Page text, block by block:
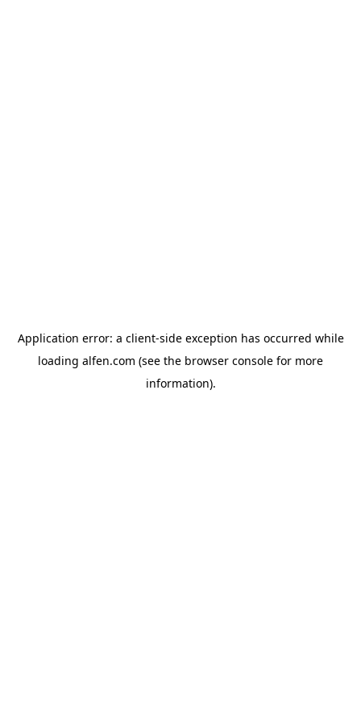
Application error: a client-side exception has occurred while
loading alfen.com (see the browser console for more
information).